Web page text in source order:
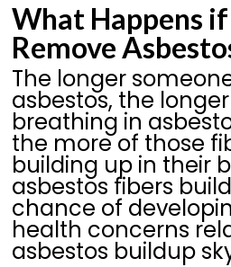
What Happens if
Remove
The longer
asbestos, the
breathing in
the more of those
building up in their
asbestos fibers
chance of
health concerns
asbestos buildup